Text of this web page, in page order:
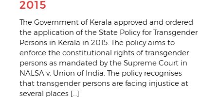
2015
The Government of Kerala approved and ordered
the application of the State Policy for Transgender
Persons in Kerala in 2015. The policy aims to
enforce the constitutional rights of transgender
persons as mandated by the Supreme Court in
NALSA v. Union of India. The policy recognises
that transgender persons are facing injustice at
several places […]